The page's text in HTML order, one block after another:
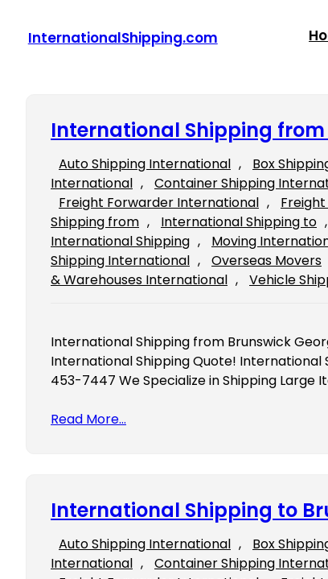
InternationalShipping.com
International Shipping
Auto Shipping International , Box
International , Container Shipping
Freight Forwarder International ,
Shipping from , International Shipping to ,
International Shipping , Moving
Shipping International , Overseas Movers
& Warehouses International , Vehicle
International Shipping from Brunswick
International Shipping Quote! International
453-7447 We Specialize in Shipping Large
Read More…
International Shipping to
Auto Shipping International , Box
International , Container Shipping